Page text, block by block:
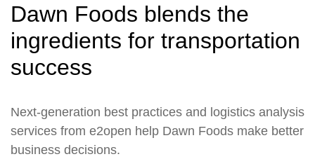
Dawn Foods blends the
ingredients for transportation
success
Next-generation best practices and logistics analysis
services from e2open help Dawn Foods make better
business decisions.